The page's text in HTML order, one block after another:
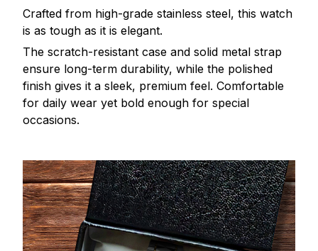
Crafted from high-grade stainless steel, this watch
is as tough as it is elegant.
The scratch-resistant case and solid metal strap
ensure long-term durability, while the polished
finish gives it a sleek, premium feel. Comfortable
for daily wear yet bold enough for special
occasions.